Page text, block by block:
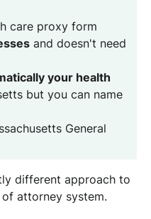
care proxy form
and doesn't need
your health
but you can name
General
different approach to
attorney system.